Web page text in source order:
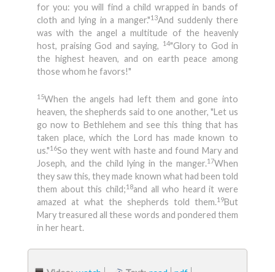
for you: you will find a child wrapped in bands of
cloth and lying in a manger."13And suddenly there
was with the angel a multitude of the heavenly
host, praising God and saying,
14"Glory to God in
the highest heaven, and on earth peace among
those whom he favors!"
15When the angels had left them and gone into
heaven, the shepherds said to one another, "Let us
go now to Bethlehem and see this thing that has
taken place, which the Lord has made known to
us."16So they went with haste and found Mary and
Joseph, and the child lying in the manger.17When
they saw this, they made known what had been told
them about this child;18and all who heard it were
amazed at what the shepherds told them.19But
Mary treasured all these words and pondered them
in her heart.